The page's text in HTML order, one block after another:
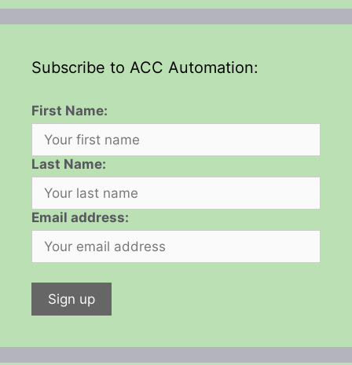
Subscribe to ACC Automation:
First Name:
Last Name:
Email address: